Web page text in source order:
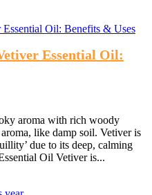
Essential Oil:
aroma with rich woody
like damp soil. Vetiver is
due to its deep, calming
Oil Vetiver is...